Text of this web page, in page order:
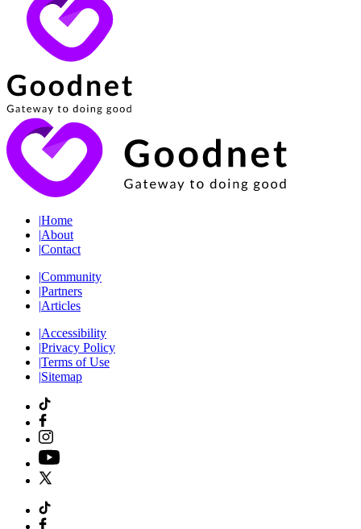
|Home
|About
|Contact
|Community
|Partners
|Articles
|Accessibility
|Privacy Policy
|Terms of Use
|Sitemap